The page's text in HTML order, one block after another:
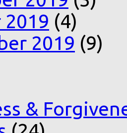
(4)
2019 (9)
&